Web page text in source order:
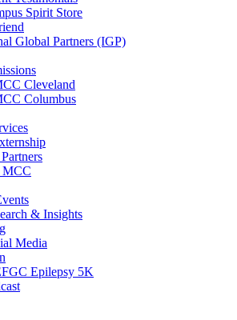
Spirit Store
Global Partners (IGP)
Cleveland
Columbus
MCC
& Insights
Media
Epilepsy 5K